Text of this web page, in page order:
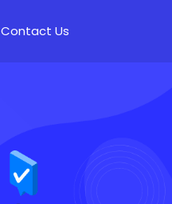
Contact Us